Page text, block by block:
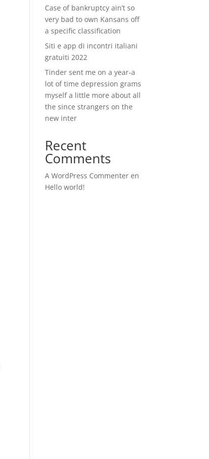
Case of bankruptcy ain’t so
very bad to own Kansans off
a specific classification
Siti e app di incontri italiani
gratuiti 2022
Tinder sent me on a year-a
lot of time depression grams
myself a little more about all
the since strangers on the
new inter
Recent
Comments
A WordPress Commenter en
Hello world!